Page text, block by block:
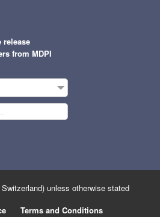
release
from MDPI
unless otherwise stated
Terms and Conditions